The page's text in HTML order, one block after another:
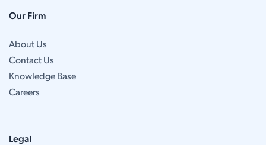
Our Firm
About Us
Contact Us
Knowledge Base
Careers
Legal